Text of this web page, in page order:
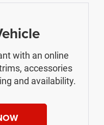
with an online
accessories
and availability.